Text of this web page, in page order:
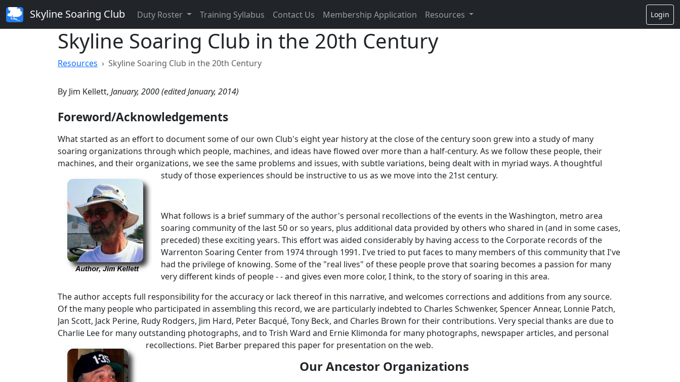
Skyline Soaring Club Duty Roster Training Syllabus Contact Us Membership Application Resources Login
Skyline Soaring Club in the 20th Century
Resources Skyline Soaring Club in the 20th Century
By Jim Kellett, January, 2000 (edited January, 2014)
Foreword/Acknowledgements
What started as an effort to document some of our own Club's eight year history at the close of the century soon grew into a study of many
soaring organizations through which people, machines, and ideas have flowed over more than a half-century. As we follow these people, their
machines, and their organizations, we see the same problems and issues, with subtle variations, being dealt with in myriad ways. A thoughtful
study of those experiences should be instructive to us as we move into the 21st century.
What follows is a brief summary of the author's personal recollections of the events in the Washington, metro area
soaring community of the last 50 or so years, plus additional data provided by others who shared in (and in some cases,
preceded) these exciting years. This effort was aided considerably by having access to the Corporate records of the
Warrenton Soaring Center from 1974 through 1991. I've tried to put faces to many members of this community that I've
had the privilege of knowing. Some of the "real lives" of these people prove that soaring becomes a passion for many
very different kinds of people - - and gives even more color, I think, to the story of soaring in this area.
The author accepts full responsibility for the accuracy or lack thereof in this narrative, and welcomes corrections and additions from any source.
Of the many people who participated in assembling this record, we are particularly indebted to Charles Schwenker, Spencer Annear, Lonnie Patch,
Jan Scott, Jack Perine, Rudy Rodgers, Jim Hard, Peter Bacqué, Tony Beck, and Charles Brown for their contributions. Very special thanks are due to
Charlie Lee for many outstanding photographs, and to Trish Ward and Ernie Klimonda for many photographs, newspaper articles, and personal
recollections. Piet Barber prepared this paper for presentation on the web.
Our Ancestor Organizations